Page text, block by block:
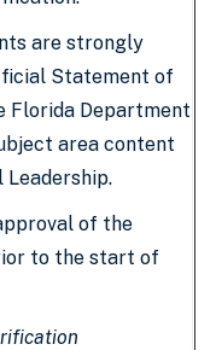
are strongly
Statement of
Florida Department
area content
of the
to the start of